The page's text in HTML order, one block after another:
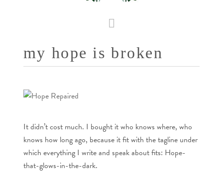
my hope is broken
It didn’t cost much. I bought it who knows where, who
knows how long ago, because it fit with the tagline under
which everything I write and speak about fits: Hope-
that-glows-in-the-dark.